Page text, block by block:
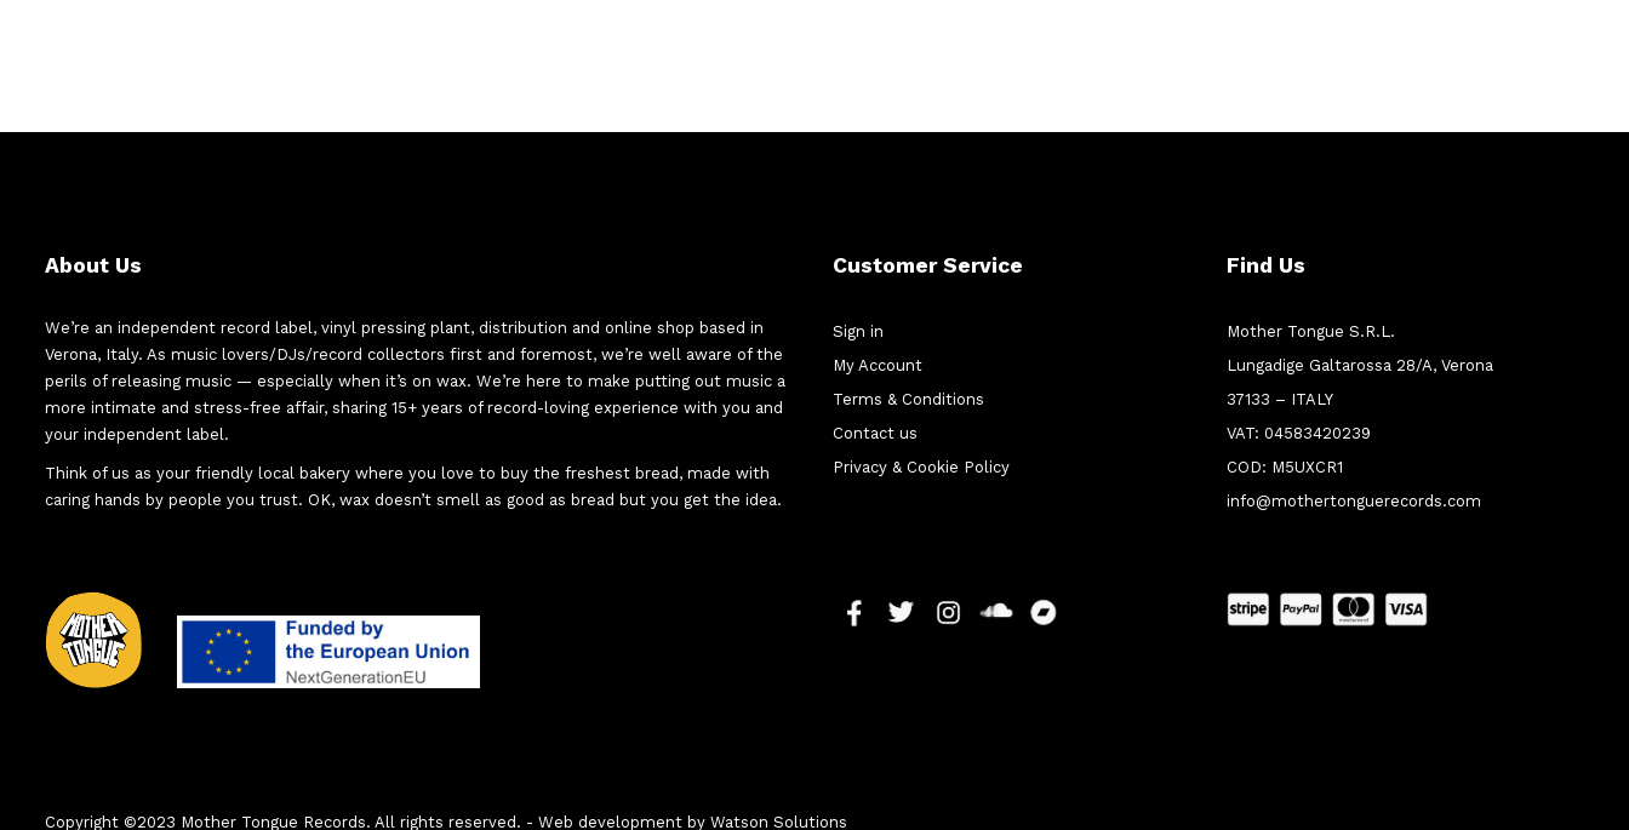
About Us
We’re an independent record label, vinyl pressing plant, distribution and online shop based in
Verona, Italy. As music lovers/DJs/record collectors first and foremost, we’re well aware of the
perils of releasing music — especially when it’s on wax. We’re here to make putting out music a
more intimate and stress-free affair, sharing 15+ years of record-loving experience with you and
your independent label.
Think of us as your friendly local bakery where you love to buy the freshest bread, made with
caring hands by people you trust. OK, wax doesn’t smell as good as bread but you get the idea.
Customer Service
Sign in
My Account
Terms & Conditions
Contact us
Privacy & Cookie Policy
Find Us
Mother Tongue S.R.L.
Lungadige Galtarossa 28/A, Verona
37133 – ITALY
VAT: 04583420239
COD: M5UXCR1
info@mothertonguerecords.com
Copyright ©2023 Mother Tongue Records. All rights reserved. - Web development by Watson Solutions